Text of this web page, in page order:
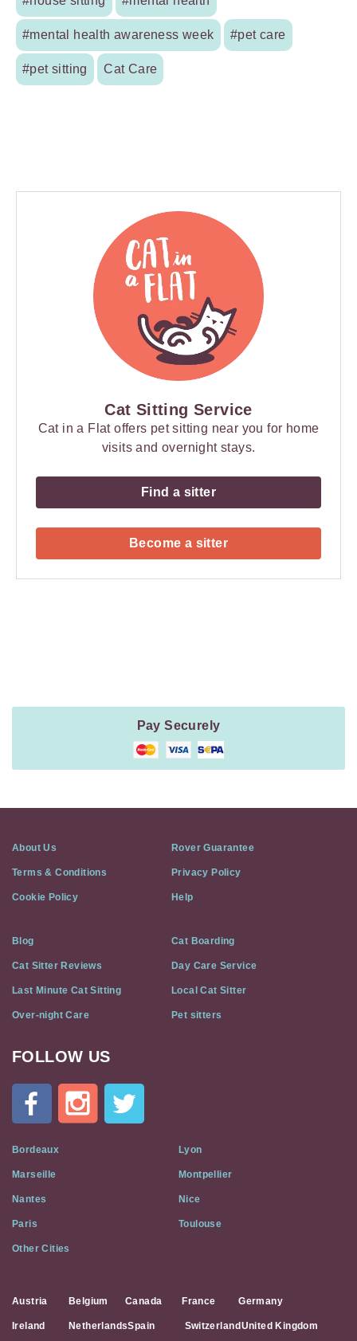
#mental health awareness week #pet care
#pet sitting Cat Care
Cat Sitting Service
Cat in a Flat offers pet sitting near you for home
visits and overnight stays.
Find a sitter
Become a sitter
Pay Securely
About Us Rover Guarantee
Terms & Conditions Privacy Policy
Cookie Policy Help
Blog Cat Boarding
Cat Sitter Reviews Day Care Service
Last Minute Cat Sitting Local Cat Sitter
Over-night Care Pet sitters
Cat
Flat
Social
Media
FOLLOW US
Bordeaux Lyon
Marseille Montpellier
Nantes Nice
Paris Toulouse
Other Cities
Austria Belgium Canada France Germany
Ireland NetherlandsSpain Switzerland United Kingdom